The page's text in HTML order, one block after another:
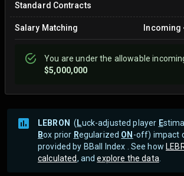
Standard Contracts
Salary Matching Incoming
You areunderthe allowable
$5,000,000
LEBRON ( Luck-adjusted player E
Box prior Regularized ON -off) impact
provided by BBall Index . See how
calculated, andexplore the data